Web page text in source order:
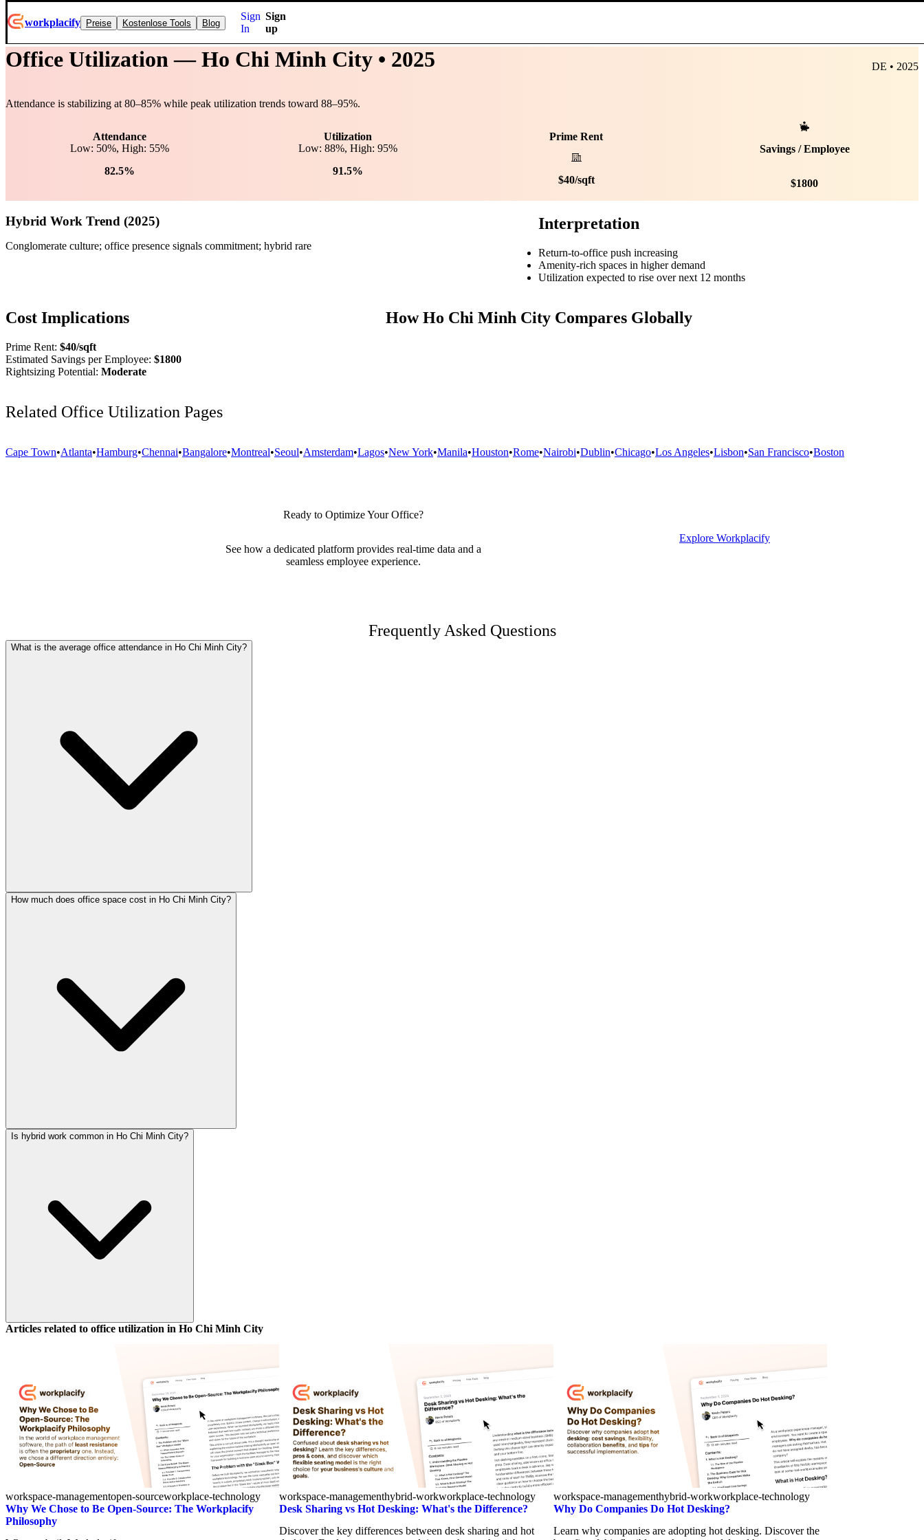
workplacify Preise Kostenlose Tools Blog
Sign
In
Sign
up
Office Utilization —Ho Chi Minh City • 2025 DE • 2025
Attendance is stabilizing at80–85% while peak utilization trends toward 88–95%.
Attendance
82.5%
Low: 50%, High: 55%
Utilization
91.5%
Low: 88%, High: 95%
Prime Rent
$40/sqft
Savings / Employee
$1800
Hybrid Work Trend (2025)
Conglomerate culture; office presence signals commitment; hybrid rare
Interpretation
Return-to-office push increasing
Amenity-rich spaces in higher demand
Utilization expected to rise over next 12 months
Cost Implications
Prime Rent: $40/sqft
Estimated Savings per Employee: $1800
Rightsizing Potential: Moderate
HowHo Chi Minh City Compares Globally
Related Office Utilization Pages
Cape Town•Atlanta•Hamburg•Chennai•Bangalore•Montreal•Seoul•Amsterdam•Lagos•New York•Manila•Houston•Rome•Nairobi•Dublin•Chicago•Los Angeles•Lisbon•San Francisco•Boston
Ready to Optimize Your Office?
See how a dedicated platform provides real-time data and a
seamless employee experience.
Explore Workplacify
Frequently Asked Questions
What is the average office attendance in Ho Chi Minh City?
How much does office space cost in Ho Chi Minh City?
Is hybrid work common in Ho Chi Minh City?
Articles related to office utilization in Ho Chi Minh City
workspace-managementopen-sourceworkplace-technology
Why We Chose to Be Open-Source: The Workplacify
Philosophy
workspace-managementhybrid-workworkplace-technology
Desk Sharing vs Hot Desking: What's the Difference?
Discover the key differences between desk sharing and hot
workspace-managementhybrid-workworkplace-technology
Why Do Companies Do Hot Desking?
Learn why companies are adopting hot desking. Discover the